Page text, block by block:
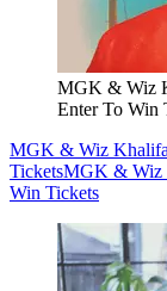
MGK & Wiz
Enter To Win
MGK & Wiz
TicketsMGK & Wiz
Win Tickets